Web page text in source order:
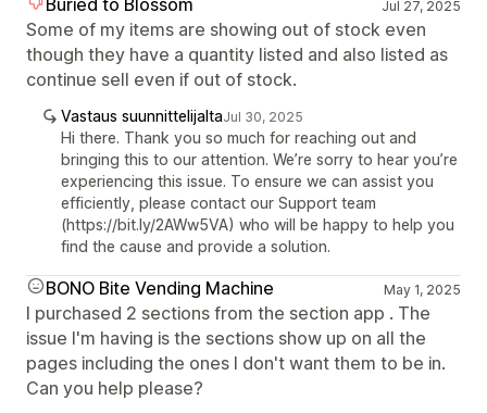
Buried to Blossom Jul 27, 2025
Some of my items are showing out of stock even
though they have a quantity listed and also listed as
continue sell even if out of stock.
Vastaus suunnittelijaltaJul 30, 2025
Hi there. Thank you so much for reaching out and
bringing this to our attention. We’re sorry to hear you’re
experiencing this issue. To ensure we can assist you
efficiently, please contact our Support team
(https://bit.ly/2AWw5VA) who will be happy to help you
find the cause and provide a solution.
BONO Bite Vending Machine May 1, 2025
I purchased 2 sections from the section app . The
issue I'm having is the sections show up on all the
pages including the ones I don't want them to be in.
Can you help please?